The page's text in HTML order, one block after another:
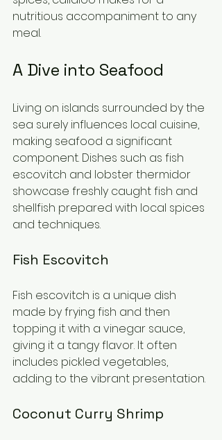
nutritious accompaniment to any
meal.
A Dive into Seafood
Living on islands surrounded by the
sea surely influences local cuisine,
making seafood a significant
component. Dishes such as fish
escovitch and lobster thermidor
showcase freshly caught fish and
shellfish prepared with local spices
and techniques.
Fish Escovitch
Fish escovitch is a unique dish
made by frying fish and then
topping it with a vinegar sauce,
giving it a tangy flavor. It often
includes pickled vegetables,
adding to the vibrant presentation.
Coconut Curry Shrimp